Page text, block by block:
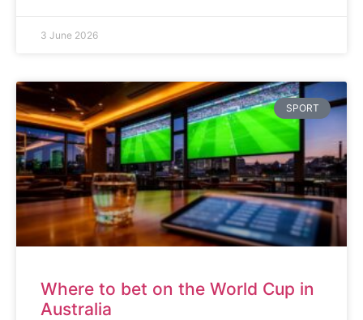
3 June 2026
SPORT
Where to bet on the World Cup in
Australia